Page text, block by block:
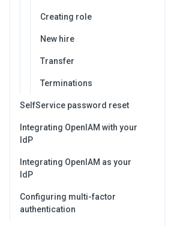
Creating role
New hire
Transfer
Terminations
SelfService password reset
Integrating OpenIAM with your
IdP
Integrating OpenIAM as your
IdP
Configuring multi-factor
authentication